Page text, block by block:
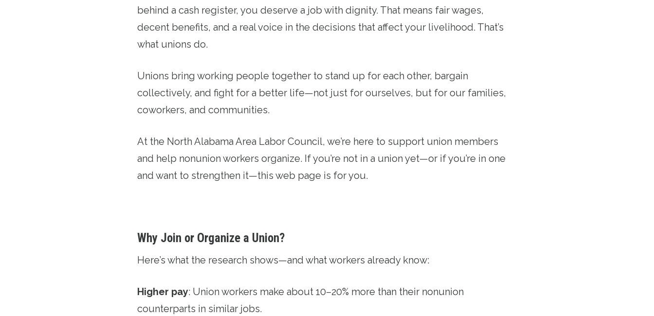
behind a cash register, you deserve a job with dignity. That means fair wages,
decent benefits, and a real voice in the decisions that affect your livelihood. That’s
what unions do.
Unions bring working people together to stand up for each other, bargain
collectively, and fight for a better life—not just for ourselves, but for our families,
coworkers, and communities.
At the North Alabama Area Labor Council, we’re here to support union members
and help nonunion workers organize. If you’re not in a union yet—or if you’re in one
and want to strengthen it—this web page is for you.
Why Join or Organize a Union?
Here’s what the research shows—and what workers already know:
Higher pay: Union workers make about 10–20% more than their nonunion
counterparts in similar jobs.